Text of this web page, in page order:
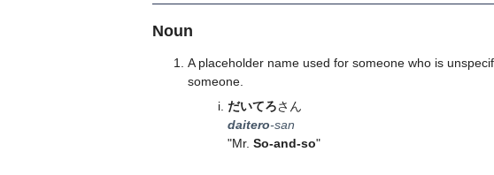
Noun
A placeholder name used for someone who is
someone.
だいてろさん
daitero-san
"Mr. So-and-so"